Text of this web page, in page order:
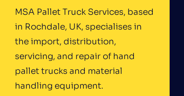
MSA Pallet Truck Services, based
in Rochdale, UK, specialises in
the import, distribution,
servicing, and repair of hand
pallet trucks and material
handling equipment.